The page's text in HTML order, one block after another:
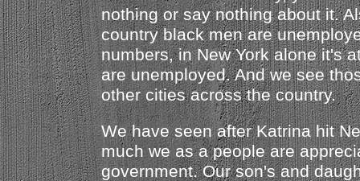
nothing or say nothing about it.
country black men are
numbers, in New York alone it's
are unemployed. And we see
other cities across the country.
We have seen after Katrina hit
much we as a people are
government. Our son's and